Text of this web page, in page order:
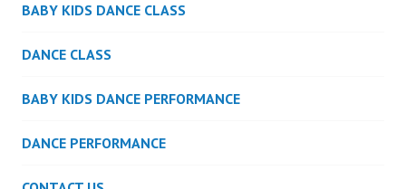
BABY KIDS DANCE CLASS
DANCE CLASS
BABY KIDS DANCE PERFORMANCE
DANCE PERFORMANCE